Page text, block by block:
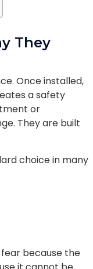
They
Once installed,
a safety
or
They are built
choice in many
because the